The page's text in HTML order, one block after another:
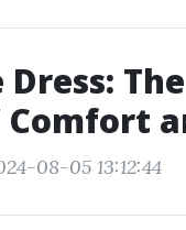
Dress:
08-05 13:12:44